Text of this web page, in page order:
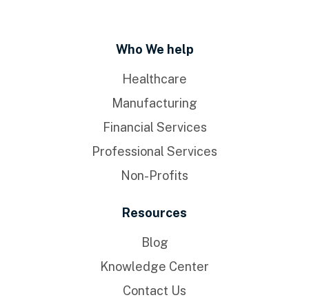
Who We help
Healthcare
Manufacturing
Financial Services
Professional Services
Non-Profits
Resources
Blog
Knowledge Center
Contact Us